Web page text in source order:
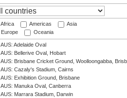
Africa Americas
Asia
Europe
Oceania
AUS: Adelaide Oval
AUS: Bellerive Oval, Hobart
AUS: Brisbane Cricket Ground, Woolloongabba,
AUS: Cazaly's Stadium, Cairns
AUS: Exhibition Ground, Brisbane
AUS: Manuka Oval, Canberra
AUS: Marrara Stadium, Darwin